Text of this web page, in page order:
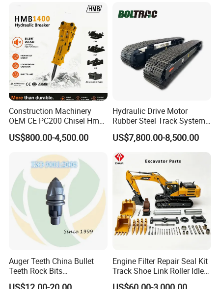
Doosan Daewoo Cat Loader
Excavator Use
Rock Crushing & Civil
Infrastruct
Construction Machinery
OEM CE PC200 Chisel Hmb
Sb81 Excavator Attachment
Supplier Box Pile Jack
Hydraulic Breaker
US$800.00-4,500.00
Hydraulic Drive Motor
Rubber Steel Track System
Undercarriage Assembly
Group Track for Pile Driver
Drilling Rig Composter
Paver Dumper Machine 8t
10t 20t 30t
US$7,800.00-8,500.00
Auger Teeth China Bullet
Teeth Rock Bits
(CP3055L/25C) for Rotary
Engine Filter Repair Seal Kit
Track Shoe Link Roller Idler
Sprocket Undercarriage